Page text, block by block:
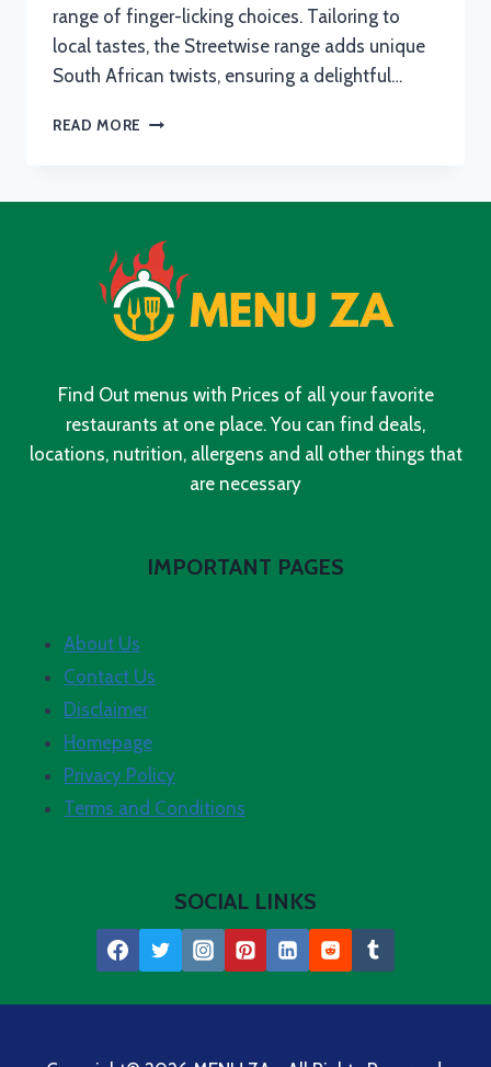
range of finger-licking choices. Tailoring to
local tastes, the Streetwise range adds unique
South African twists, ensuring a delightful…
READ MORE KFC
IN
SOUTH
AFRICA
2024
Find Out menus with Prices of all your favorite
restaurants at one place. You can find deals,
locations, nutrition, allergens and all other things that
are necessary
IMPORTANT PAGES
About Us
Contact Us
Disclaimer
Homepage
Privacy Policy
Terms and Conditions
SOCIAL LINKS